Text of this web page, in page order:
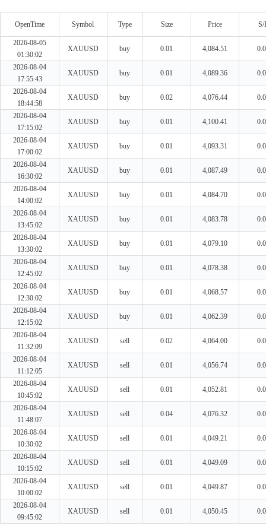
OpenTime Symbol Type Size Price S/
2026-08-05
01:30:02
XAUUSD buy 0.01 4,084.51
2026-08-04
17:55:43
XAUUSD buy 0.01 4,089.36
2026-08-04
18:44:58
XAUUSD buy 0.02 4,076.44
2026-08-04
17:15:02
XAUUSD buy 0.01 4,100.41
2026-08-04
17:00:02
XAUUSD buy 0.01 4,093.31
2026-08-04
16:30:02
XAUUSD buy 0.01 4,087.49
2026-08-04
14:00:02
XAUUSD buy 0.01 4,084.70
2026-08-04
13:45:02
XAUUSD buy 0.01 4,083.78
2026-08-04
13:30:02
XAUUSD buy 0.01 4,079.10
2026-08-04
12:45:02
XAUUSD buy 0.01 4,078.38
2026-08-04
12:30:02
XAUUSD buy 0.01 4,068.57
2026-08-04
12:15:02
XAUUSD buy 0.01 4,062.39
2026-08-04
11:32:09
XAUUSD sell 0.02 4,064.00
2026-08-04
11:12:05
XAUUSD sell 0.01 4,056.74
2026-08-04
10:45:02
XAUUSD sell 0.01 4,052.81
2026-08-04
11:48:07
XAUUSD sell 0.04 4,076.32
2026-08-04
10:30:02
XAUUSD sell 0.01 4,049.21
2026-08-04
10:15:02
XAUUSD sell 0.01 4,049.09
2026-08-04
10:00:02
XAUUSD sell 0.01 4,049.87
2026-08-04
09:45:02
XAUUSD sell 0.01 4,050.45